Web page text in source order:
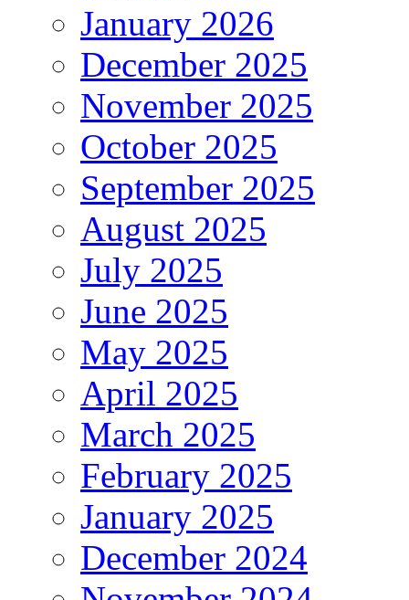
January 2026
December 2025
November 2025
October 2025
September 2025
August 2025
July 2025
June 2025
May 2025
April 2025
March 2025
February 2025
January 2025
December 2024